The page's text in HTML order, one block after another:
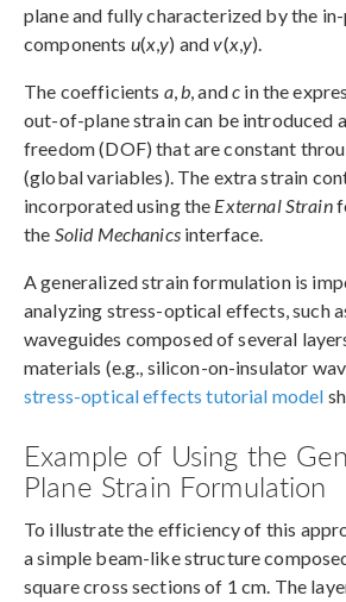
plane and fully characterized by the
components u(x,y) andv(x,y).
The coefficients a,b, andc in the
out-of-plane strain can be introduced
freedom (DOF) that are constant
(global variables). The extra strain
incorporated using the External Strain
the Solid Mechanicsinterface.
A generalized strain formulation is
analyzing stress-optical effects, such
waveguides composed of several
materials (e.g., silicon-on-insulator
stress-optical effects tutorial model
Example of Using the
Plane Strain Formulation
To illustrate the efficiency of this
a simple beam-like structure
square cross sections of 1 cm. The